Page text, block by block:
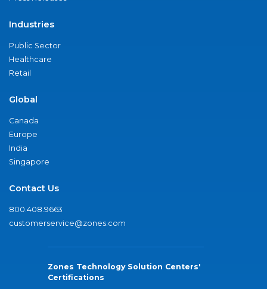
Industries
Public Sector
Healthcare
Retail
Global
Canada
Europe
India
Singapore
Contact Us
800.408.9663
customerservice@zones.com
Zones Technology Solution Centers'
Certifications